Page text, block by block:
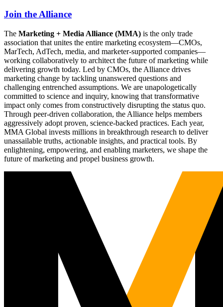
Join the Alliance
The Marketing + Media Alliance (MMA) is the only trade
association that unites the entire marketing ecosystem—CMOs,
MarTech, AdTech, media, and marketer-supported companies—
working collaboratively to architect the future of marketing while
delivering growth today. Led by CMOs, the Alliance drives
marketing change by tackling unanswered questions and
challenging entrenched assumptions. We are unapologetically
committed to science and inquiry, knowing that transformative
impact only comes from constructively disrupting the status quo.
Through peer-driven collaboration, the Alliance helps members
aggressively adopt proven, science-backed practices. Each year,
MMA Global invests millions in breakthrough research to deliver
unassailable truths, actionable insights, and practical tools. By
enlightening, empowering, and enabling marketers, we shape the
future of marketing and propel business growth.